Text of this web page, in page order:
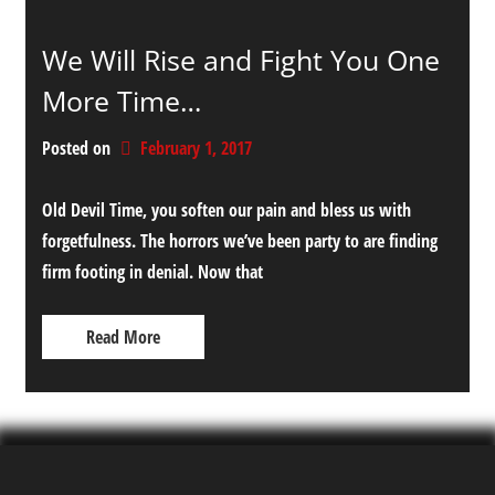
We Will Rise and Fight You One
More Time…
Posted on February 1, 2017
Old Devil Time, you soften our pain and bless us with
forgetfulness. The horrors we’ve been party to are finding
firm footing in denial. Now that
Read More